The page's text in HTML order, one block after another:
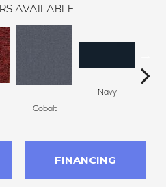
AVAILABLE
Cobalt
Navy
FINANCING